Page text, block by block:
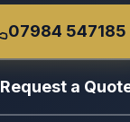
07984 547185
Request a